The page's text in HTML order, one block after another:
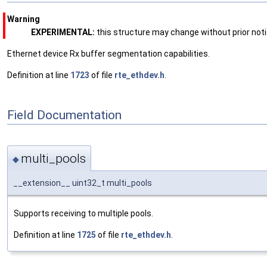
Warning
EXPERIMENTAL: this structure may change without prior
Ethernet device Rx buffer segmentation capabilities.
Definition at line 1723 of file rte_ethdev.h
Field Documentation
◆ multi_pools
__extension__ uint32_t multi_pools
Supports receiving to multiple pools.
Definition at line 1725 of file rte_ethdev.h